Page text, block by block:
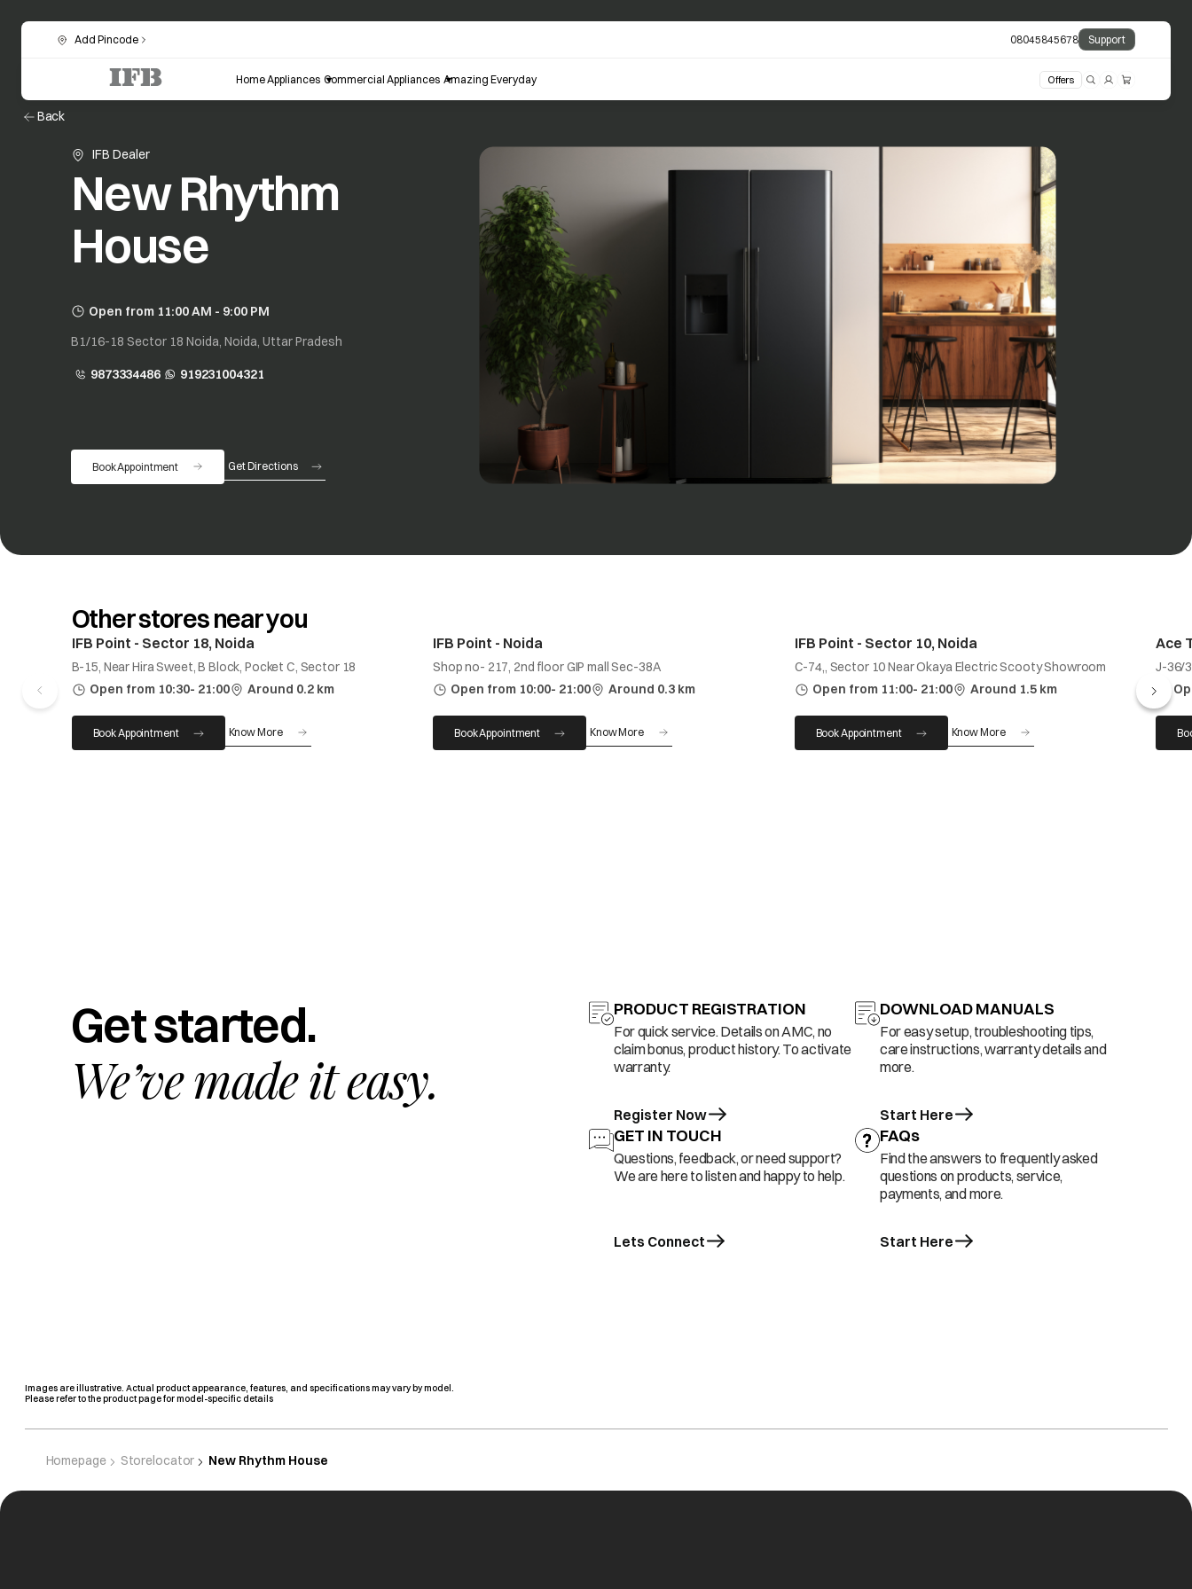
Add Pincode 08045845678 Support
Home Appliances Commercial Appliances Amazing Everyday Offers
Back
IFB Dealer
New Rhythm
House
Open from 11:00 AM - 9:00 PM
B1/16-18 Sector 18 Noida, Noida, Uttar Pradesh
9873334486 919231004321
opens in a new tab
Book Appointment Get Directions
opens in a new tab
Other stores near you
IFB Point - Sector 18, Noida
B-15, Near Hira Sweet, B Block, Pocket C, Sector 18
Open from 10:30- 21:00
Around 0.2 km
Book Appointment Know More
IFB Point - Noida
Shop no- 217, 2nd floor GIP mall Sec-38A
Open from 10:00- 21:00
Around 0.3 km
Book Appointment Know More
IFB Point - Sector 10, Noida
C-74,, Sector 10 Near Okaya Electric Scooty Showroom
Open from 11:00- 21:00
Around 1.5 km
Book Appointment Know More
Ace
J-36/
Get started.
We’ve made it easy.
PRODUCT REGISTRATION
For quick service. Details on AMC, no
claim bonus, product history. To activate
warranty.
Register Now
DOWNLOAD MANUALS
For easy setup, troubleshooting tips,
care instructions, warranty details and
more.
Start Here
GET IN TOUCH
Questions, feedback, or need support?
We are here to listen and happy to help.
Lets Connect
FAQs
Find the answers to frequently asked
questions on products, service,
payments, and more.
Start Here
Images are illustrative. Actual product appearance, features, and specifications may vary by model.
Please refer to the product page for model-specific details
Homepage Storelocator New Rhythm House